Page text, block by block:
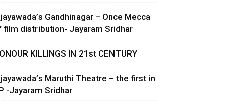
Gandhinagar – Once Mecca
film distribution- Jayaram Sridhar
KILLINGS IN 21st CENTURY
Maruthi Theatre – the first in
-Jayaram Sridhar